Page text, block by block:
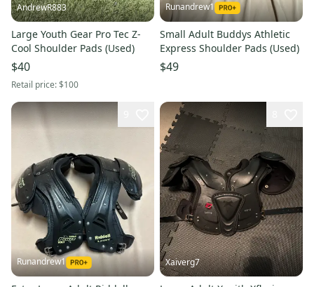
AndrewR883
Large Youth Gear Pro Tec Z-
Cool Shoulder Pads (Used)
$40
Retail price:$100
Runandrew1
Small Adult Buddys Athletic
Express Shoulder Pads (Used)
$49
Runandrew1 Xaiverg7